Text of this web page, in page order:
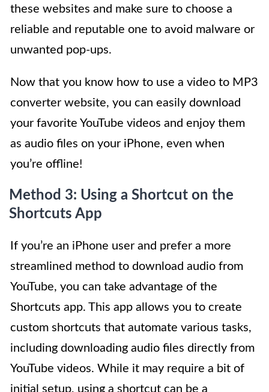
these websites and make sure to choose a
reliable and reputable one to avoid malware or
unwanted pop-ups.
Now that you know how to use a video to MP3
converter website, you can easily download
your favorite YouTube videos and enjoy them
as audio files on your iPhone, even when
you’re offline!
Method 3: Using a Shortcut on the
Shortcuts App
If you’re an iPhone user and prefer a more
streamlined method to download audio from
YouTube, you can take advantage of the
Shortcuts app. This app allows you to create
custom shortcuts that automate various tasks,
including downloading audio files directly from
YouTube videos. While it may require a bit of
initial setup, using a shortcut can be a